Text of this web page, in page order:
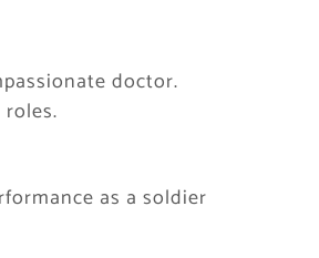
doctor.
as a soldier